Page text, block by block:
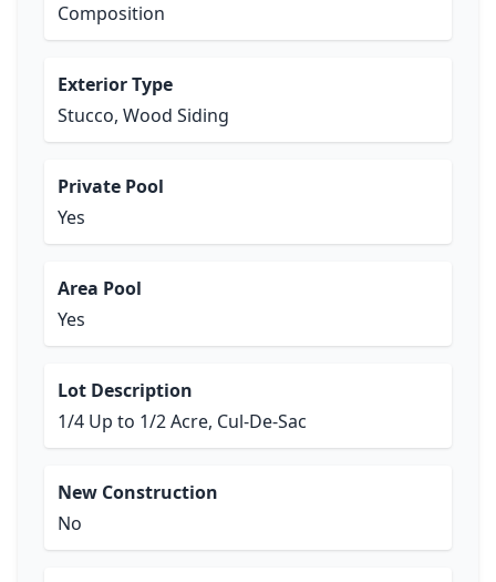
Composition
Exterior Type
Stucco, Wood Siding
Private Pool
Yes
Area Pool
Yes
Lot Description
1/4 Up to 1/2 Acre, Cul-De-Sac
New Construction
No